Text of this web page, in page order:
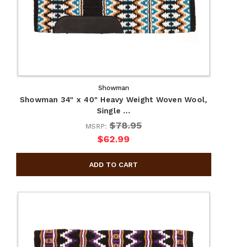
Showman
Showman 34" x 40" Heavy Weight Woven Wool,
Single …
MSRP: $78.95
$62.99